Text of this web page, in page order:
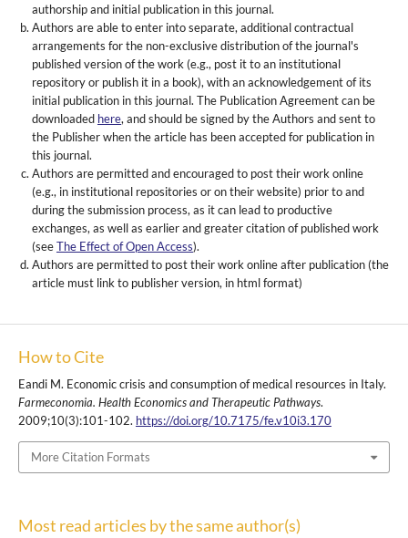
authorship and initial publication in this journal.
Authors are able to enter into separate, additional contractual
arrangements for the non-exclusive distribution of the journal's
published version of the work (e.g., post it to an institutional
repository or publish it in a book), with an acknowledgement of its
initial publication in this journal. The Publication Agreement can be
downloaded here, and should be signed by the Authors and sent to
the Publisher when the article has been accepted for publication in
this journal.
Authors are permitted and encouraged to post their work online
(e.g., in institutional repositories or on their website) prior to and
during the submission process, as it can lead to productive
exchanges, as well as earlier and greater citation of published work
(seeThe Effect of Open Access).
Authors are permitted to post their work online after publication (the
article must link to publisher version, in html format)
How to Cite
Eandi M. Economic crisis and consumption of medical resources in Italy.
Farmeconomia. Health Economics and Therapeutic Pathways.
2009;10(3):101-102. https://doi.org/10.7175/fe.v10i3.170
More Citation Formats
Most read articles by the same author(s)